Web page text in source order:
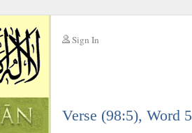
Sign In
Verse (98:5), Word